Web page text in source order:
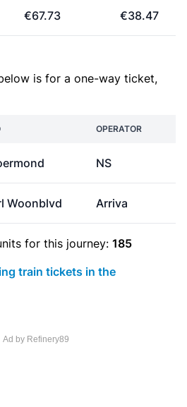
€67.73 €38.47
is for a one-way ticket,
OPERATOR
NS
Woonblvd Arriva
for this journey: 185
train tickets in the
Ad by Refinery89